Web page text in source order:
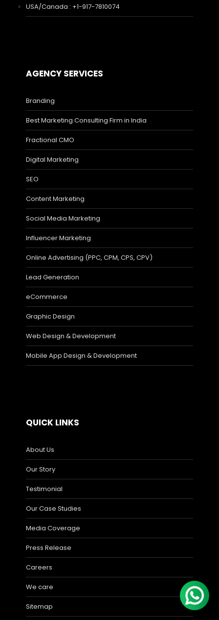
USA/Canada : +1-917-7810074
AGENCY SERVICES
Branding
Best Marketing Consulting Firm in India
Fractional CMO
Digital Marketing
SEO
Content Marketing
Social Media Marketing
Influencer Marketing
Online Advertising (PPC, CPM, CPS, CPV)
Lead Generation
eCommerce
Graphic Design
Web Design & Development
Mobile App Design & Development
QUICK LINKS
About Us
Our Story
Testimonial
Our Case Studies
Media Coverage
Press Release
Careers
We care
Sitemap